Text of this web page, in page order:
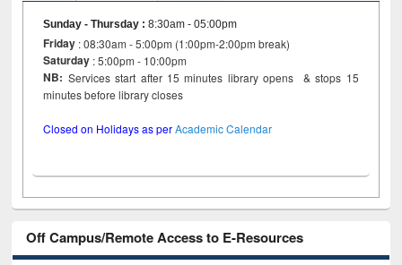
Sunday - Thursday :8:30am - 05:00pm
Friday : 08:30am - 5:00pm (1:00pm-2:00pm break)
Saturday : 5:00pm - 10:00pm
NB: Services start after 15 minutes library opens & stops 15
minutes before library closes
Closed on Holidays as perAcademic Calendar
Off Campus/Remote Access to E-Resources